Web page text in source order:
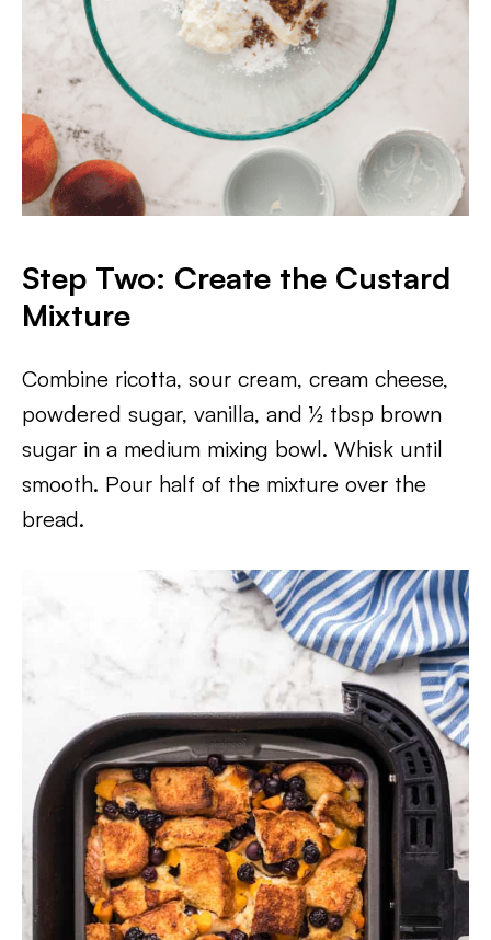
Step Two: Create the Custard
Mixture
Combine ricotta, sour cream, cream cheese,
powdered sugar, vanilla, and ½ tbsp brown
sugar in a medium mixing bowl. Whisk until
smooth. Pour half of the mixture over the
bread.